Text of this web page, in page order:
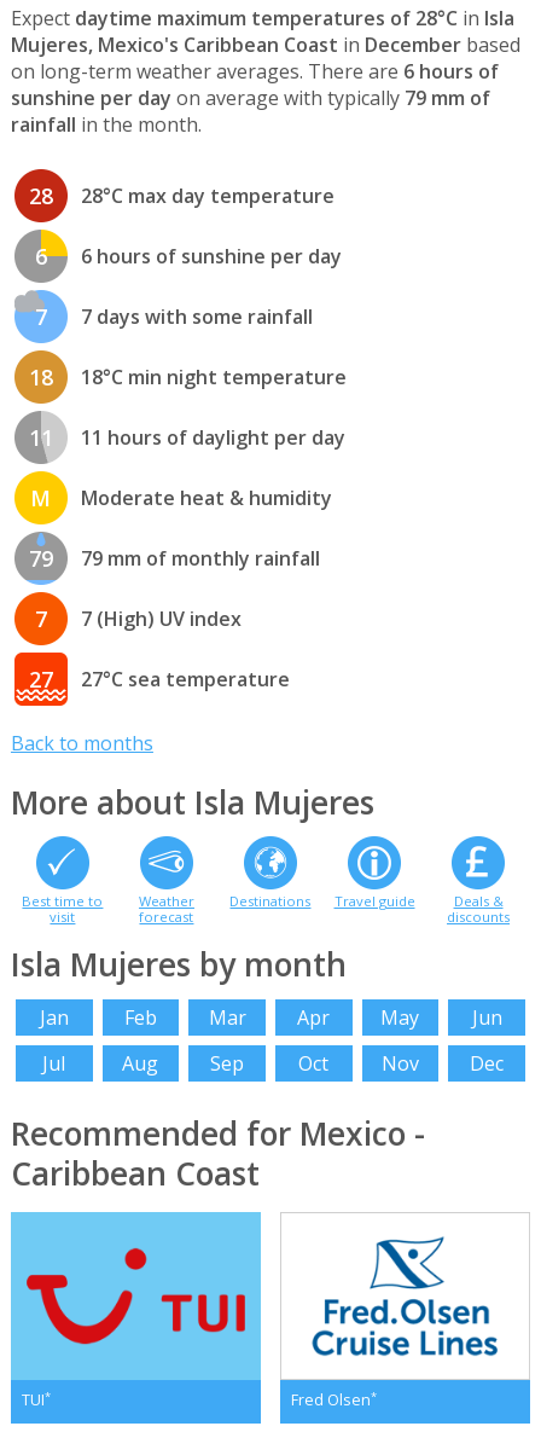
Expect daytime maximum temperatures of 28°C in Isla
Mujeres, Mexico's Caribbean Coast in Decemberbased
on long-term weather averages. There are 6 hours of
sunshine per day on average with typically 79 mm of
rainfall in the month.
28 28°C max day temperature
6 6 hours of sunshine per day
7 7 days with some rainfall
18 18°C min night temperature
11 11 hours of daylight per day
M Moderate heat & humidity
79 79 mm of monthly rainfall
7 7 (High) UV index
27 27°C sea temperature
Back to months
More about Isla Mujeres
Best time to
visit
Weather
forecast
Destinations Travel guide
Deals &
discounts
Isla Mujeres by month
Jan Feb Mar Apr May
Jun
Jul
Aug Sep Oct Nov Dec
Recommended for Mexico -
Caribbean Coast
TUI* Fred Olsen*